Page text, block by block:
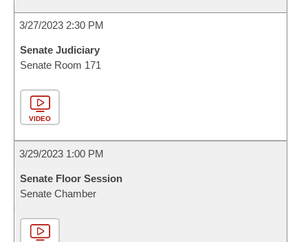
3/27/2023 2:30 PM
Senate Judiciary
Senate Room 171
VIDEO
3/29/2023 1:00 PM
Senate Floor Session
Senate Chamber